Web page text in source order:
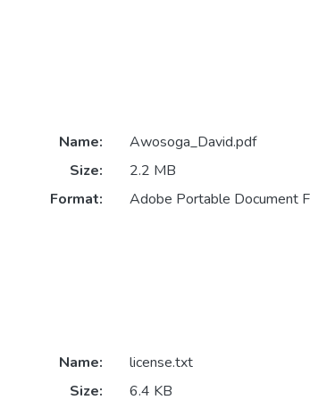
Name:
Awosoga_David.pdf
Size:
2.2 MB
Format:
Adobe Portable Document
Name:
license.txt
Size:
6.4 KB